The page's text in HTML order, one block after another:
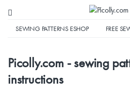
SEWING PATTERNS ESHOP FREE
Picolly.com - sewing
instructions